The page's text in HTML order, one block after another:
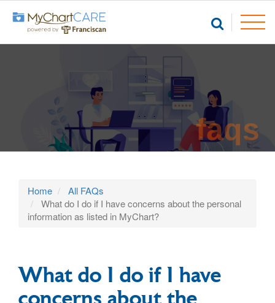
faqs
Home
All FAQs
What do I do if I have concerns about the personal
information as listed in MyChart?
What do I do if I have